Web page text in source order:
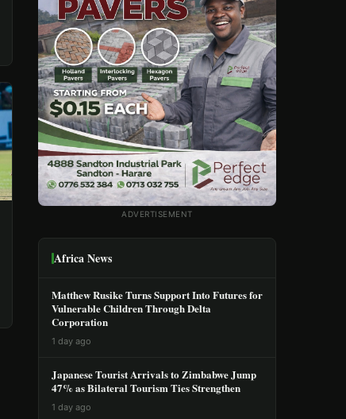
ADVERTISEMENT
Africa News
Matthew Rusike Turns Support Into Futures for
Vulnerable Children Through Delta
Corporation
1 day ago
Japanese Tourist Arrivals to Zimbabwe Jump
47% as Bilateral Tourism Ties Strengthen
1 day ago